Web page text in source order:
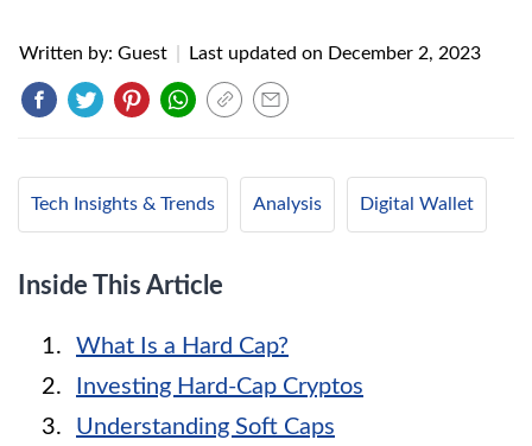
Written by: Guest Last updated on December 2, 2023
Tech Insights & Trends Analysis Digital Wallet
Inside This Article
What Is a Hard Cap?
Investing Hard-Cap Cryptos
Understanding Soft Caps